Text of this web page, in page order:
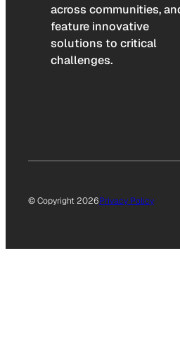
across communities,
feature innovative
solutions to critical
challenges.
© Copyright 2026Privacy Policy